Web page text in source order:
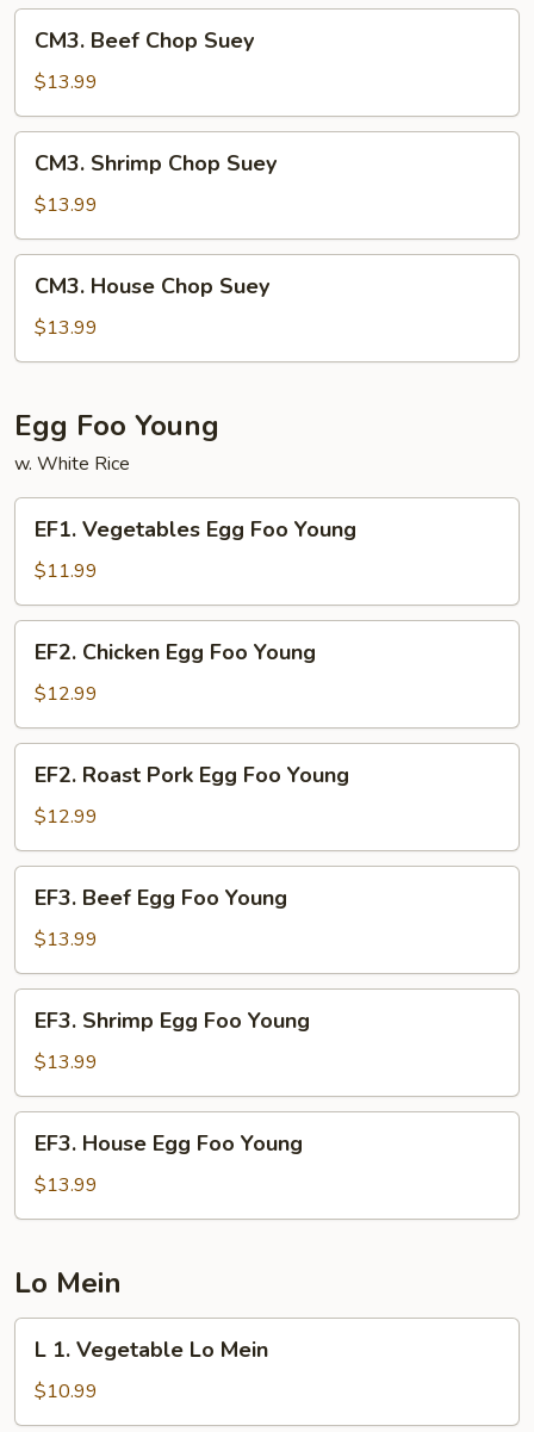
Suey
Beef
Chop
Suey
CM3. Beef Chop Suey
$13.99
Shrimp
Chop
Suey
CM3. Shrimp Chop Suey
$13.99
House
Chop
Suey
CM3. House Chop Suey
$13.99
Egg Foo Young
w. White Rice
Vegetables
Egg
Foo
Young
EF1. Vegetables Egg Foo Young
$11.99
Chicken
Egg
Foo
Young
EF2. Chicken Egg Foo Young
$12.99
Roast
Pork
Egg
Foo
Young
EF2. Roast Pork Egg Foo Young
$12.99
Beef
Egg
Foo
Young
EF3. Beef Egg Foo Young
$13.99
Shrimp
Egg
Foo
Young
EF3. Shrimp Egg Foo Young
$13.99
House
Egg
Foo
EF3. House Egg Foo Young
$13.99
Lo Mein
Vegetable
Lo
L 1. Vegetable Lo Mein
$10.99